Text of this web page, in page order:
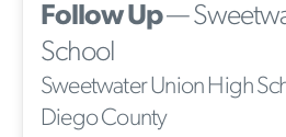
Follow Up—
School
Sweetwater Union High
Diego County